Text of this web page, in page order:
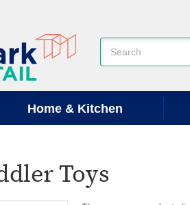
Keyword:
Home & Kitchen
Toys